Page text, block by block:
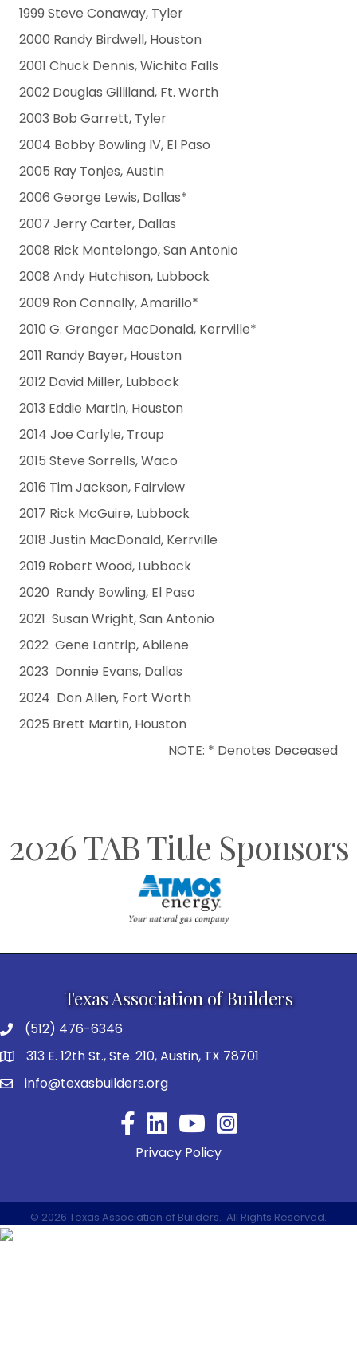
1999 Steve Conaway, Tyler
2000 Randy Birdwell, Houston
2001 Chuck Dennis, Wichita Falls
2002 Douglas Gilliland, Ft. Worth
2003 Bob Garrett, Tyler
2004 Bobby Bowling IV, El Paso
2005 Ray Tonjes, Austin
2006 George Lewis, Dallas*
2007 Jerry Carter, Dallas
2008 Rick Montelongo, San Antonio
2008 Andy Hutchison, Lubbock
2009 Ron Connally, Amarillo*
2010 G. Granger MacDonald, Kerrville*
2011 Randy Bayer, Houston
2012 David Miller, Lubbock
2013 Eddie Martin, Houston
2014 Joe Carlyle, Troup
2015 Steve Sorrells, Waco
2016 Tim Jackson, Fairview
2017 Rick McGuire, Lubbock
2018 Justin MacDonald, Kerrville
2019 Robert Wood, Lubbock
2020 Randy Bowling, El Paso
2021 Susan Wright, San Antonio
2022 Gene Lantrip, Abilene
2023 Donnie Evans, Dallas
2024 Don Allen, Fort Worth
2025 Brett Martin, Houston
NOTE: * Denotes Deceased
2026 TAB Title Sponsors
Texas Association of Builders
(512) 476-6346
313 E. 12th St., Ste. 210, Austin, TX 78701
info@texasbuilders.org
FacebookYouTube
Privacy Policy
© 2026 Texas Association of Builders. All Rights Reserved.